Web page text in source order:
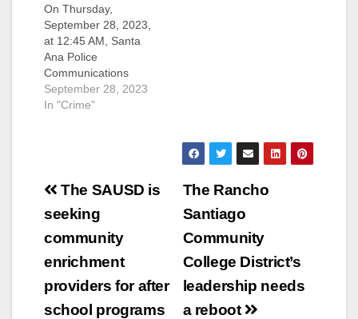
On Thursday,
September 28, 2023,
at 12:45 AM, Santa
Ana Police
Communications
received a report of
several gang-type
reported hearing a
responded and
located an adult male
lying on the ground
suffering from an
apparent…
September 28, 2023
In "Crime"
Post
navigation
The Rancho
Santiago
Community
College District’s
leadership needs
a reboot
The SAUSD is
seeking
community
enrichment
providers for after
school programs